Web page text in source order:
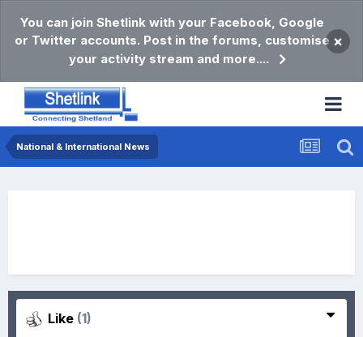
You can join Shetlink with your Facebook, Google
or Twitter accounts. Post in the forums, customise
your activity stream and more....
×
National & International News
Like (1)